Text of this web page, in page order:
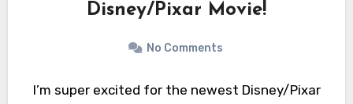
Disney/Pixar Movie!
No Comments
I’m super excited for the newest Disney/Pixar